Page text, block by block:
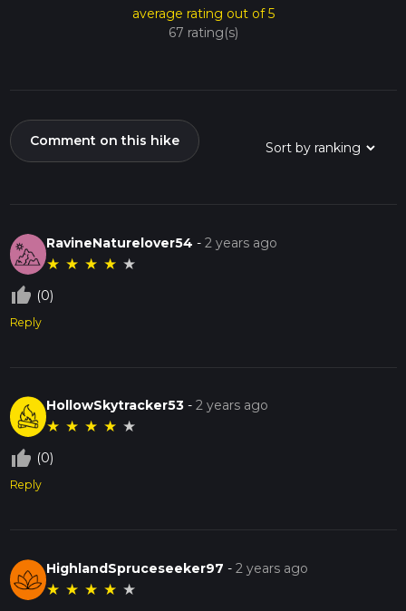
average rating out of 5
67 rating(s)
Comment on this hike
RavineNaturelover54 -2 years ago
★ ★ ★ ★ ★
thumb_up_off_alt (0)
Reply
HollowSkytracker53 -2 years ago
★ ★ ★ ★ ★
thumb_up_off_alt (0)
Reply
HighlandSpruceseeker97 -2 years ago
★ ★ ★ ★ ★